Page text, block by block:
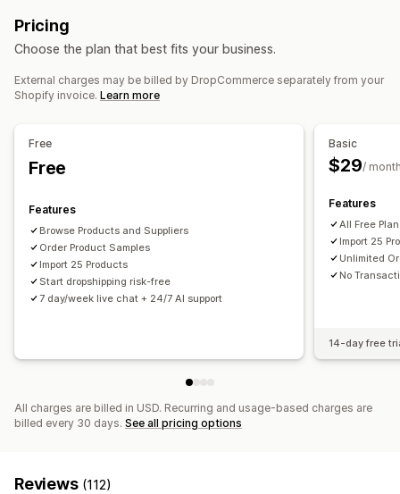
Toys and games
Pet products Furniture Business and office
Automotive Mature products
Order management
Order sync
Inventory sync
Pricing
Choose the plan that best fits your business.
External charges may be billed by DropCommerce separately from your
Shopify invoice. Learn more
Free
Free
Features
Browse Products and Suppliers
Order Product Samples
Import 25 Products
Start dropshipping risk-free
7 day/week live chat + 24/7 AI support
Basic
$29/
Features
All Free
Import 25
Unlimited
No
14-day free
All charges are billed in USD. Recurring and usage-based charges are
billed every 30 days. See all pricing options
Reviews (112)